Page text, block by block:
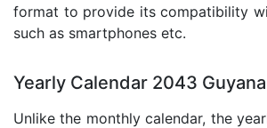
format to provide its compatibility
such as smartphones etc.
Yearly Calendar 2043 Guyana
Unlike the monthly calendar, the